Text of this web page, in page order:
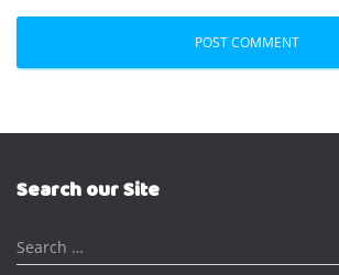
Search our Site
S
e
Search …